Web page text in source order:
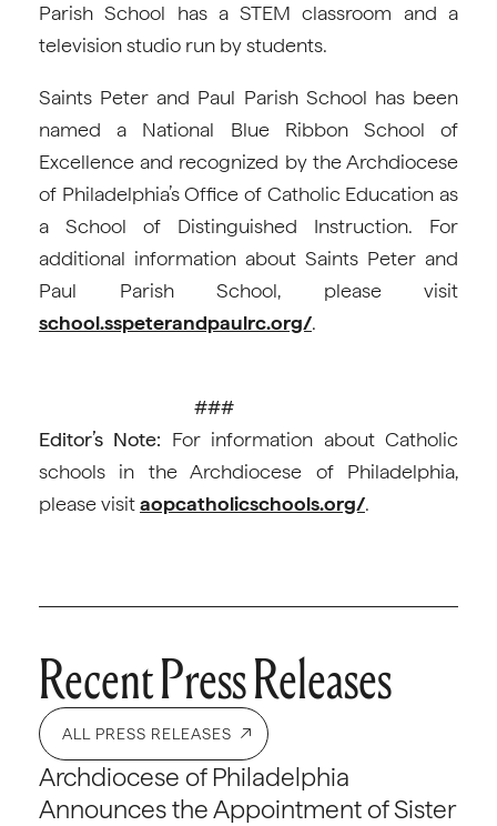
Parish School has a STEM classroom and a
television studio run by students.
Saints Peter and Paul Parish School has been
named a National Blue Ribbon School of
Excellence and recognized by the Archdiocese
of Philadelphia’s Office of Catholic Education as
a School of Distinguished Instruction. For
additional information about Saints Peter and
Paul Parish School, please visit
school.sspeterandpaulrc.org/.
###
Editor’s Note: For information about Catholic
schools in the Archdiocese of Philadelphia,
please visitaopcatholicschools.org/.
Recent Press Releases
ALL PRESS RELEASES
Archdiocese of Philadelphia
Announces the Appointment of Sister